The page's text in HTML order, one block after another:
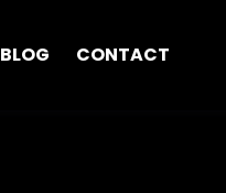
BLOG CONTACT